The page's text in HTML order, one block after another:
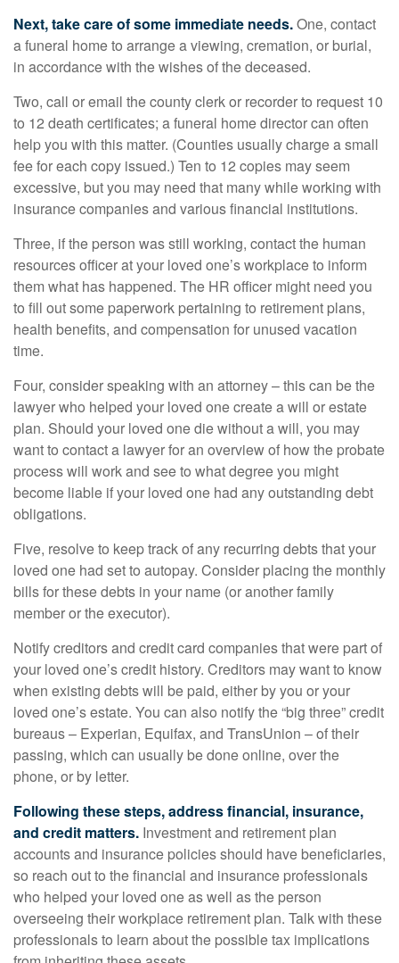
Next, take care of some immediate needs.One, contact
a funeral home to arrange a viewing, cremation, or burial,
in accordance with the wishes of the deceased.
Two, call or email the county clerk or recorder to request 10
to 12 death certificates; a funeral home director can often
help you with this matter. (Counties usually charge a small
fee for each copy issued.) Ten to 12 copies may seem
excessive, but you may need that many while working with
insurance companies and various financial institutions.
Three, if the person was still working, contact the human
resources officer at your loved one’s workplace to inform
them what has happened. The HR officer might need you
to fill out some paperwork pertaining to retirement plans,
health benefits, and compensation for unused vacation
time.
Four, consider speaking with an attorney – this can be the
lawyer who helped your loved one create a will or estate
plan. Should your loved one die without a will, you may
want to contact a lawyer for an overview of how the probate
process will work and see to what degree you might
become liable if your loved one had any outstanding debt
obligations.
Five, resolve to keep track of any recurring debts that your
loved one had set to autopay. Consider placing the monthly
bills for these debts in your name (or another family
member or the executor).
Notify creditors and credit card companies that were part of
your loved one’s credit history. Creditors may want to know
when existing debts will be paid, either by you or your
loved one’s estate. You can also notify the “big three” credit
bureaus – Experian, Equifax, and TransUnion – of their
passing, which can usually be done online, over the
phone, or by letter.
Following these steps, address financial, insurance,
and credit matters. Investment and retirement plan
accounts and insurance policies should have beneficiaries,
so reach out to the financial and insurance professionals
who helped your loved one as well as the person
overseeing their workplace retirement plan. Talk with these
professionals to learn about the possible tax implications